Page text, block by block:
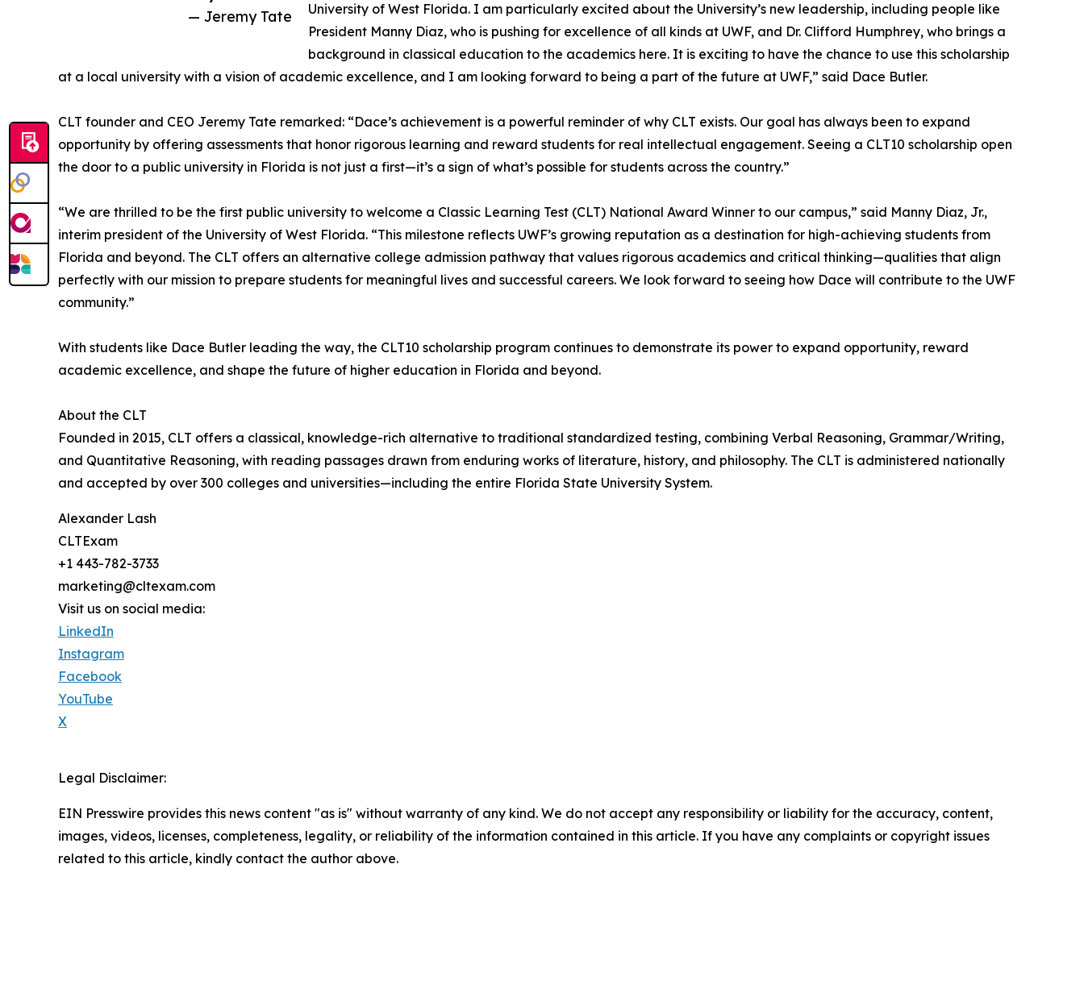
— Jeremy Tate
University of West Florida. I am particularly excited about the University’s new leadership, including people like
President Manny Diaz, who is pushing for excellence of all kinds at UWF, and Dr. Clifford Humphrey, who brings a
background in classical education to the academics here. It is exciting to have the chance to use this scholarship
at a local university with a vision of academic excellence, and I am looking forward to being a part of the future at UWF,” said Dace Butler.
CLT founder and CEO Jeremy Tate remarked: “Dace’s achievement is a powerful reminder of why CLT exists. Our goal has always been to expand
opportunity by offering assessments that honor rigorous learning and reward students for real intellectual engagement. Seeing a CLT10 scholarship open
the door to a public university in Florida is not just a first—it’s a sign of what’s possible for students across the country.”
“We are thrilled to be the first public university to welcome a Classic Learning Test (CLT) National Award Winner to our campus,” said Manny Diaz, Jr.,
interim president of the University of West Florida. “This milestone reflects UWF’s growing reputation as a destination for high-achieving students from
Florida and beyond. The CLT offers an alternative college admission pathway that values rigorous academics and critical thinking—qualities that align
perfectly with our mission to prepare students for meaningful lives and successful careers. We look forward to seeing how Dace will contribute to the UWF
community.”
With students like Dace Butler leading the way, the CLT10 scholarship program continues to demonstrate its power to expand opportunity, reward
academic excellence, and shape the future of higher education in Florida and beyond.
About the CLT
Founded in 2015, CLT offers a classical, knowledge-rich alternative to traditional standardized testing, combining Verbal Reasoning, Grammar/Writing,
and Quantitative Reasoning, with reading passages drawn from enduring works of literature, history, and philosophy. The CLT is administered nationally
and accepted by over 300 colleges and universities—including the entire Florida State University System.
Alexander Lash
CLTExam
+1 443-782-3733
marketing@cltexam.com
Visit us on social media:
LinkedIn
Instagram
Facebook
YouTube
X
Legal Disclaimer:
EIN Presswire provides this news content "as is" without warranty of any kind. We do not accept any responsibility or liability for the accuracy, content,
images, videos, licenses, completeness, legality, or reliability of the information contained in this article. If you have any complaints or copyright issues
related to this article, kindly contact the author above.